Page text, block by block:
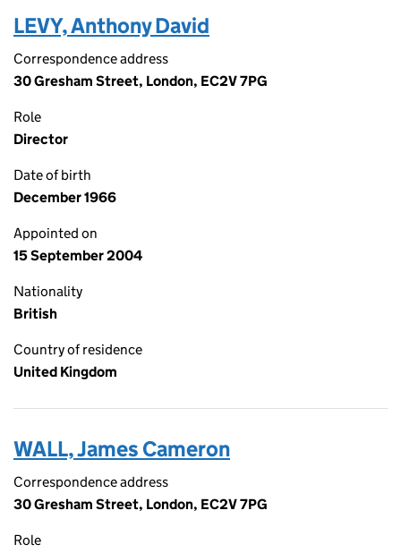
LEVY, Anthony David
Correspondence address
30 Gresham Street, London, EC2V 7PG
Role
Director
Date of birth
December 1966
Appointed on
15 September 2004
Nationality
British
Country of residence
United Kingdom
WALL, James Cameron
Correspondence address
30 Gresham Street, London, EC2V 7PG
Role